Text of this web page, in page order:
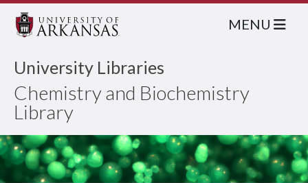
University Libraries
Chemistry and Biochemistry
Library
MENU